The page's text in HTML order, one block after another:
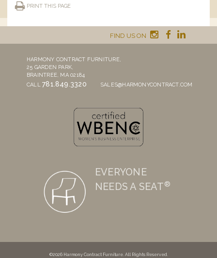
PRINT THIS PAGE
FIND US ON
HARMONY CONTRACT FURNITURE,
25 GARDEN PARK,
BRAINTREE, MA 02184
CALL781.849.3320 SALES@HARMONYCONTRACT.COM
EVERYONE
NEEDS A SEAT®
©2026 Harmony Contract Furniture. All Rights Reserved.